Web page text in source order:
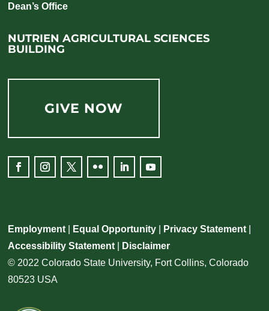
Dean’s Office
NUTRIEN AGRICULTURAL SCIENCES
BUILDING
GIVE NOW
Employment Equal Opportunity Privacy Statement
Accessibility Statement
Disclaimer
© 2022 Colorado State University, Fort Collins, Colorado
80523 USA